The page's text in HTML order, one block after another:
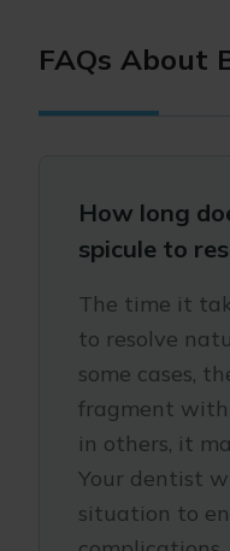
FAQs About
How long
spicule to
The time it
to resolve
some cases,
fragment
in others, it
Your dentist
situation to